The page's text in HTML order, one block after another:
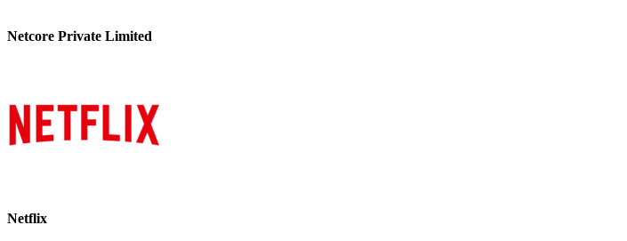
Netcore Private Limited
Netflix